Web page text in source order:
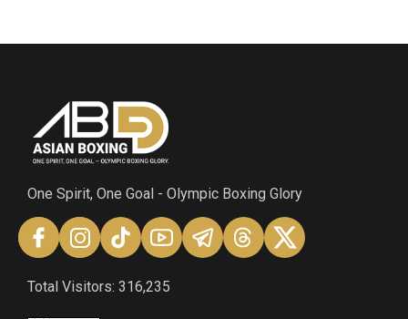
One Spirit, One Goal - Olympic Boxing Glory
Total Visitors: 316,235